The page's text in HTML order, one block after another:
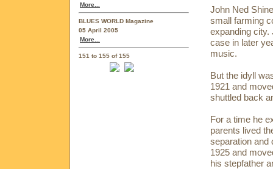
More...
BLUES WORLD Magazine
05 April 2005
More...
151 to 155 of 155
John Ned
small farming
expanding city.
case in later
music.
But the idyll
1921 and
shuttled back
For a time he
parents lived
separation and
1925 and
his stepfather